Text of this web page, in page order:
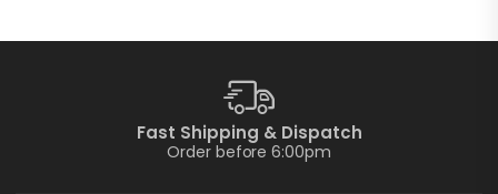
Fast Shipping & Dispatch
Order before 6:00pm